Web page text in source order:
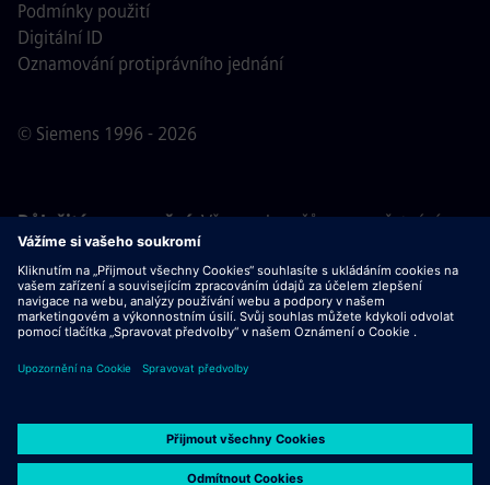
© Siemens 1996 - 2026
Podmínky použití
Digitální ID
Oznamování protiprávního jednání
Důležité upozornění:Všem uchazečům o zaměstnání,
kteří se k nám chtějí připojit, oznamujeme, že společnost
Siemens nepožaduje žádné poplatky před, během ani po
výběrovém řízení. Nepožadujeme ani bankovní údaje, ani
osobní finanční informace výměnou za záruku zaměstnání.
mailech, které se vydávají za komunikaci od náboráře
jedná o kontakt související s výběrovým řízením, jehož se
účastníte.